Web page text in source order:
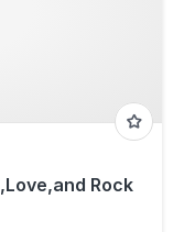
Rock